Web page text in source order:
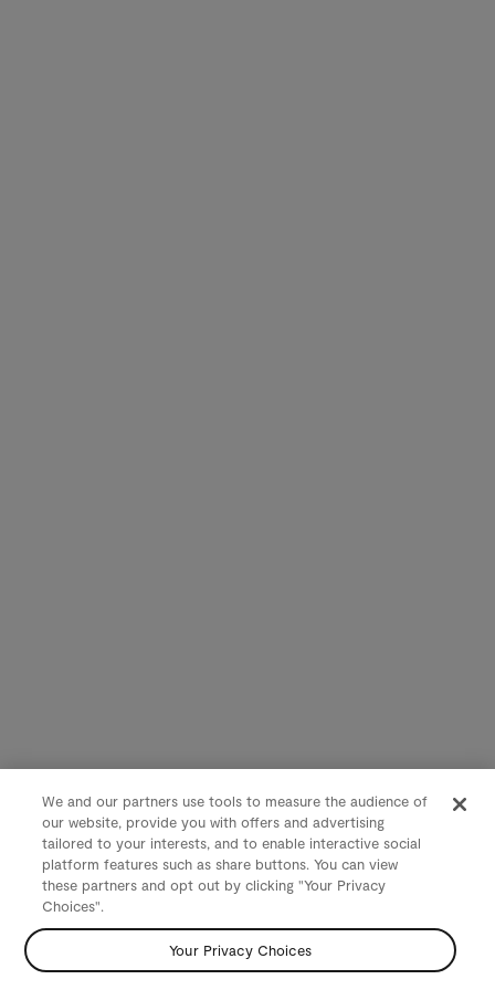
We and our partners use tools to measure the audience of
our website, provide you with offers and advertising
tailored to your interests, and to enable interactive social
platform features such as share buttons. You can view
these partners and opt out by clicking "Your Privacy
Choices".
Your Privacy Choices